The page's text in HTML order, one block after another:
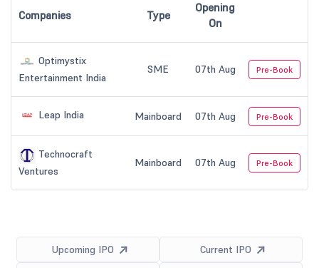
Companies Type
Opening
On
Optimystix
Entertainment India
SME 07th Aug Pre-Book
Leap India Mainboard 07th Aug Pre-Book
Technocraft
Ventures
Mainboard 07th Aug Pre-Book
Upcoming IPO
Current IPO